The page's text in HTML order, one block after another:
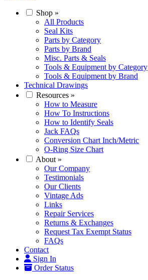
Shop »
All Products
Seal Kits
Parts by Category
Parts by Brand
Misc. Parts & Seals
Tools & Equipment by Category
Tools & Equipment by Brand
Technical Drawings
Resources »
How to Measure
How To Instructions
How to Identify Seals
Jack FAQs
Conversion Chart Inch/Metric
O-Ring Size Chart
About »
Our Company
Testimonials
Our Clients
Vintage Ads
Links
Repair Services
Returns & Exchanges
Request Tax Exempt Status
FAQs
Contact
Sign In
Order Status